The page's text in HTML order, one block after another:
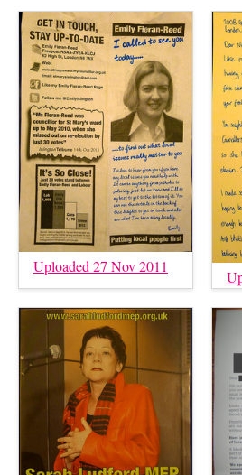
Uploaded 27 Nov 2011